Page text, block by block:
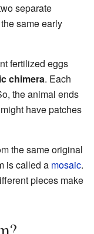
separate
same early
fertilized eggs
chimera. Each
the animal ends
have patches
the same original
is called a mosaic.
pieces make